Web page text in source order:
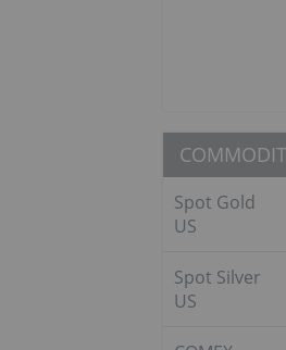
Spot Gold
US
Spot Silver
US